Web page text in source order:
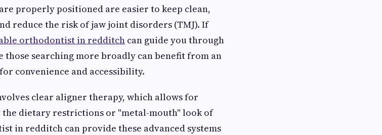
properly positioned are easier to keep clean,
reduce the risk of jaw joint disorders (TMJ). If
orthodontist in redditch can guide you through
searching more broadly can benefit from an
for convenience and accessibility.
clear aligner therapy, which allows for
dietary restrictions or "metal-mouth" look of
in redditch can provide these advanced systems